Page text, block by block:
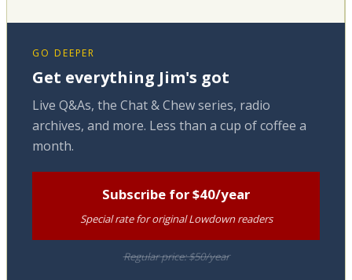
GO DEEPER
Get everything Jim's got
Live Q&As, the Chat & Chew series, radio
archives, and more. Less than a cup of coffee a
month.
Subscribe for $40/year
Special rate for original Lowdown readers
Regular price: $50/year